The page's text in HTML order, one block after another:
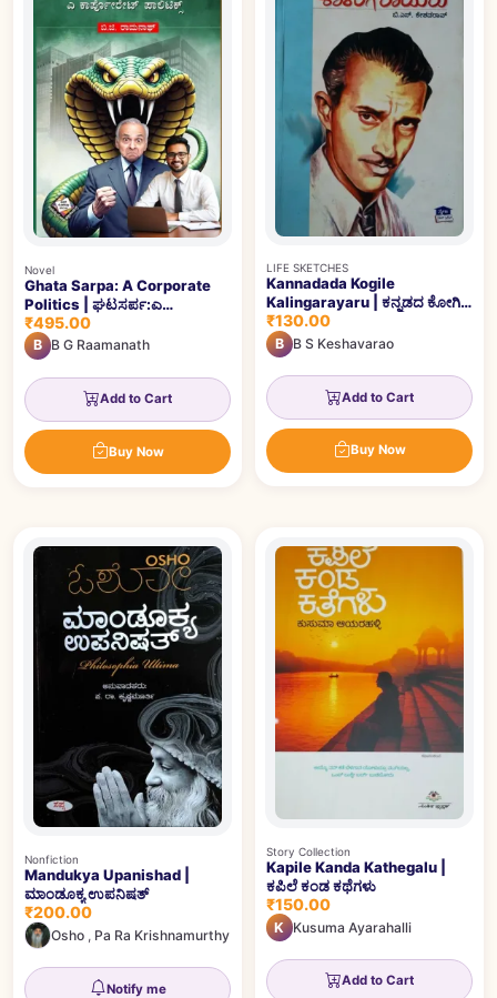
Novel
Ghata Sarpa: A Corporate
Politics | ಘಟಸರ್ಪ:ಎ
ಕಾರ್ಪೋರೇಟ್‌ ಪಾಲಿಟಿಕ್ಸ್‌
₹495.00
B B G Raamanath
Add to Cart
Buy Now
LIFE SKETCHES
Kannadada Kogile
Kalingarayaru | ಕನ್ನಡದ ಕೋಗಿಲೆ
ಕಾಳಿಂಗರಾಯರು
₹130.00
B B S Keshavarao
Add to Cart
Buy Now
Nonfiction
Mandukya Upanishad |
ಮಾಂಡೂಕ್ಯ ಉಪನಿಷತ್
₹200.00
Osho , Pa Ra Krishnamurthy
Notify me
Story Collection
Kapile Kanda Kathegalu |
ಕಪಿಲೆ ಕಂಡ ಕಥೆಗಳು
₹150.00
K Kusuma Ayarahalli
Add to Cart